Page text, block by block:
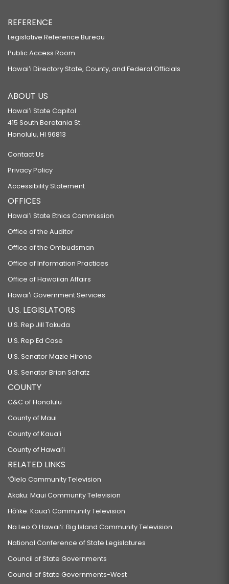
REFERENCE
Legislative Reference Bureau
Public Access Room
Hawaiʻi Directory State, County, and Federal Officials
ABOUT US
Hawaiʻi State Capitol
415 South Beretania St.
Honolulu, HI 96813
Contact Us
Privacy Policy
Accessibility Statement
OFFICES
Hawaiʻi State Ethics Commission
Office of the Auditor
Office of the Ombudsman
Office of Information Practices
Office of Hawaiian Affairs
Hawaiʻi Government Services
U.S. LEGISLATORS
U.S. Rep Jill Tokuda
U.S. Rep Ed Case
U.S. Senator Mazie Hirono
U.S. Senator Brian Schatz
COUNTY
C&C of Honolulu
County of Maui
County of Kauaʻi
County of Hawaiʻi
RELATED LINKS
‘Ōlelo Community Television
Akaku: Maui Community Television
Hō‘ike: Kaua‘i Community Television
Na Leo O Hawai‘i: Big Island Community Television
National Conference of State Legislatures
Council of State Governments
Council of State Governments-West